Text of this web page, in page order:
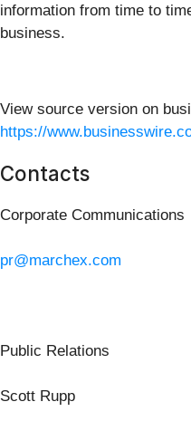
information from time to
business.
View source version on
https://
Contacts
Corporate Communications
pr@marchex.com
Public Relations
Scott Rupp